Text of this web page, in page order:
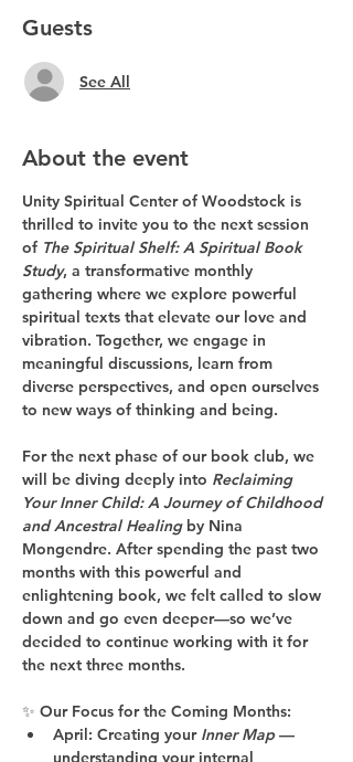
Guests
See All
About the event
Unity Spiritual Center of Woodstock is
thrilled to invite you to the next session
of The Spiritual Shelf: A Spiritual Book
Study, a transformative monthly
gathering where we explore powerful
spiritual texts that elevate our love and
vibration. Together, we engage in
meaningful discussions, learn from
diverse perspectives, and open ourselves
to new ways of thinking and being.
For the next phase of our book club, we
will be diving deeply into Reclaiming
Your Inner Child: A Journey of Childhood
and Ancestral Healing by Nina
Mongendre. After spending the past two
months with this powerful and
enlightening book, we felt called to slow
down and go even deeper—so we’ve
decided to continue working with it for
the next three months.
✨ Our Focus for the Coming Months:
April: Creating your Inner Map —
understanding your internal